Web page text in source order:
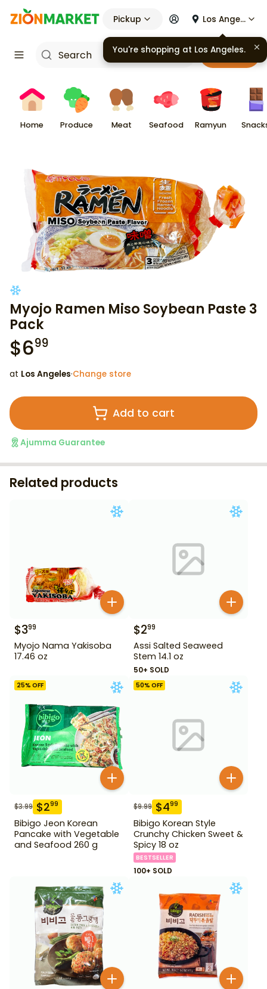
Pickup Los Angeles
Cart
Home Produce Meat Seafood Ramyun
Myojo Ramen Miso Soybean Paste 3
Pack
$699
at Los Angeles·Change store
Add to cart
Ajumma Guarantee
Related products
$399
Myojo Nama Yakisoba
17.46 oz
$299
Assi Salted Seaweed
Stem 14.1 oz
50+ SOLD
25% OFF
$3.99 $299
Bibigo Jeon Korean
Pancake with Vegetable
and Seafood 260 g
50% OFF
$9.99 $499
Bibigo Korean Style
Crunchy Chicken Sweet &
Spicy 18 oz
BESTSELLER
100+ SOLD
You're shopping at Los Angeles.